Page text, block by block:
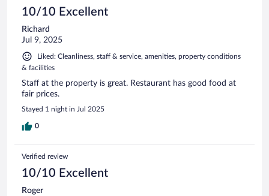
10/10 Excellent
Richard
Jul 9, 2025
Liked: Cleanliness, staff & service, amenities, property conditions
& facilities
Staff at the property is great. Restaurant has good food at
fair prices.
Stayed 1 night in Jul 2025
0
Verified review
10/10 Excellent
Roger